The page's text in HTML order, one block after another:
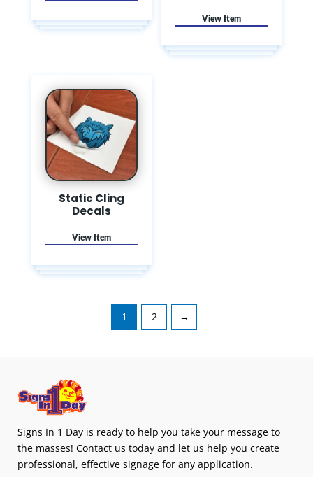
Static Cling
Decals
1 2 →
Signs In 1 Day is ready to help you take your message to
the masses! Contact us today and let us help you create
professional, effective signage for any application.